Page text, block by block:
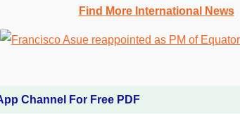
Find More International News
Channel For Free PDF